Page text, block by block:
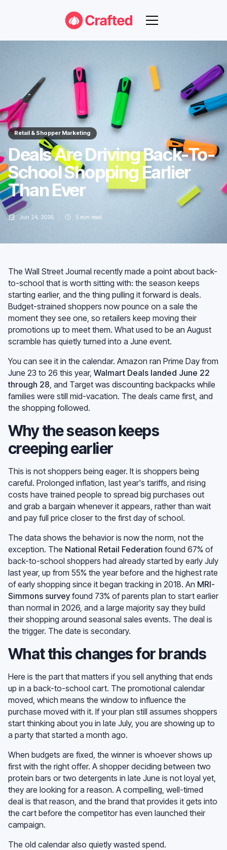
Retail & Shopper Marketing
Deals Are Driving Back-To-
School Shopping Earlier
Than Ever
Jun 24, 2026 5 min read
The Wall Street Journal recently made a point about back-
to-school that is worth sitting with: the season keeps
starting earlier, and the thing pulling it forward is deals.
Budget-strained shoppers now pounce on a sale the
moment they see one, so retailers keep moving their
promotions up to meet them. What used to be an August
scramble has quietly turned into a June event.
You can see it in the calendar. Amazon ran Prime Day from
June 23 to 26 this year, Walmart Deals landed June 22
through 28 , and Target was discounting backpacks while
families were still mid-vacation. The deals came first, and
the shopping followed.
Why the season keeps
creeping earlier
This is not shoppers being eager. It is shoppers being
careful. Prolonged inflation, last year's tariffs, and rising
costs have trained people to spread big purchases out
and grab a bargain whenever it appears, rather than wait
and pay full price closer to the first day of school.
The data shows the behavior is now the norm, not the
exception. The National Retail Federation found 67% of
back-to-school shoppers had already started by early July
last year, up from 55% the year before and the highest rate
of early shopping since it began tracking in 2018. An MRI-
Simmons survey found 73% of parents plan to start earlier
than normal in 2026, and a large majority say they build
their shopping around seasonal sales events. The deal is
the trigger. The date is secondary.
What this changes for brands
Here is the part that matters if you sell anything that ends
up in a back-to-school cart. The promotional calendar
moved, which means the window to influence the
purchase moved with it. If your plan still assumes shoppers
start thinking about you in late July, you are showing up to
a party that started a month ago.
When budgets are fixed, the winner is whoever shows up
first with the right offer. A shopper deciding between two
protein bars or two detergents in late June is not loyal yet,
they are looking for a reason. A compelling, well-timed
deal is that reason, and the brand that provides it gets into
the cart before the competitor has even launched their
campaign.
The old calendar also quietly wasted spend.